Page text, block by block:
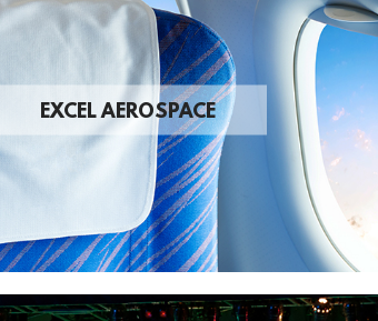
EXCEL AEROSPACE